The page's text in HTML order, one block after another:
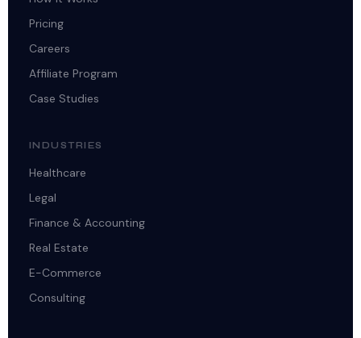
Pricing
Careers
Affiliate Program
Case Studies
INDUSTRIES
Healthcare
Legal
Finance & Accounting
Real Estate
E-Commerce
Consulting